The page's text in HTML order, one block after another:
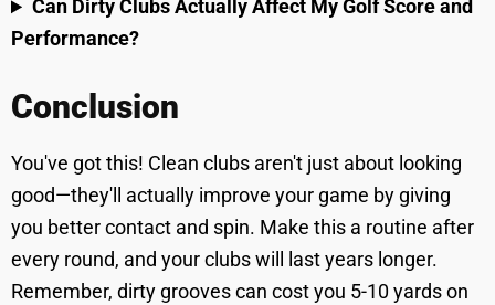
Can Dirty Clubs Actually Affect My Golf Score and
Performance?
Conclusion
You've got this! Clean clubs aren't just about looking
good—they'll actually improve your game by giving
you better contact and spin. Make this a routine after
every round, and your clubs will last years longer.
Remember, dirty grooves can cost you 5-10 yards on